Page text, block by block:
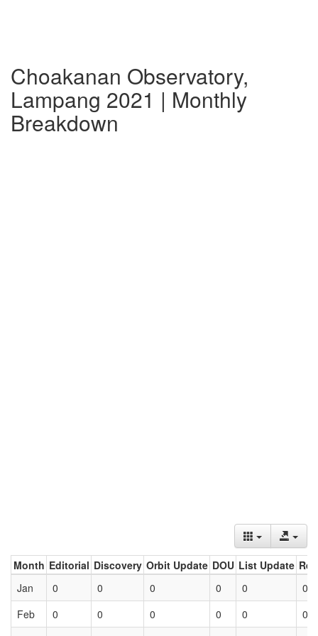
Choakanan Observatory,
Lampang 2021 | Monthly
Breakdown
Month Editorial Discovery Orbit Update DOU List Update
Jan
0 0 0 0 0
0
Feb
0 0 0 0 0
0